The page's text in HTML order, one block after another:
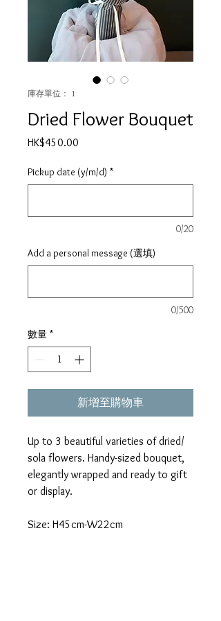
庫存單位： 1
Dried Flower Bouquet
HK$450.00
Pickup date (y/m/d) *
0/20
Add a personal message (選填)
0/500
數量 *
新增至購物車
Up to 3 beautiful varieties of dried/
sola flowers. Handy-sized bouquet,
elegantly wrapped and ready to gift
or display.
Size: H45cm-W22cm